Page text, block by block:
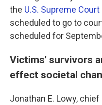
the U.S. Supreme Court
scheduled to go to
scheduled for
Victims' survivors
effect societal
Jonathan E. Lowy,